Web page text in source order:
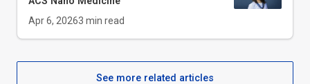
Apr 6, 20263 min read
See more related articles